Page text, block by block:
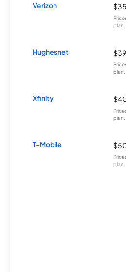
Verizon
plan.
Hughesnet
plan.
Xfinity
plan.
T-Mobile
plan.